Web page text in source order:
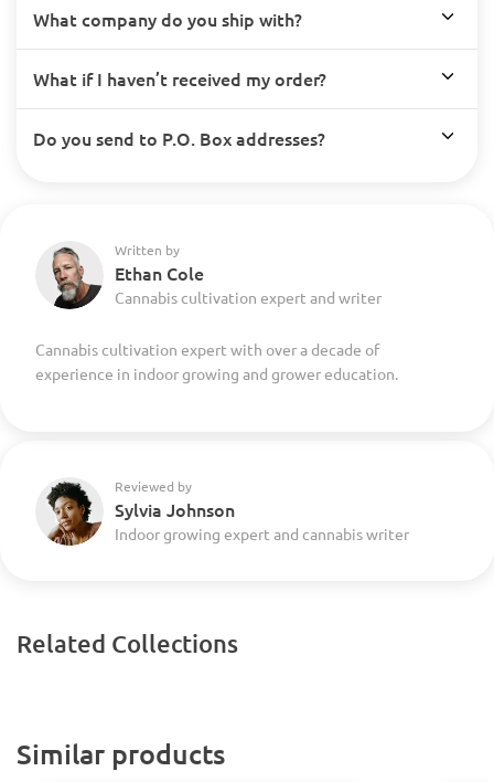
What company do you ship with?
What if I haven’t received my order?
Do you send to P.O. Box addresses?
Written by
Ethan Cole
Cannabis cultivation expert and writer
Cannabis cultivation expert with over a decade of
experience in indoor growing and grower education.
Reviewed by
Sylvia Johnson
Indoor growing expert and cannabis writer
Related Collections
Similar products